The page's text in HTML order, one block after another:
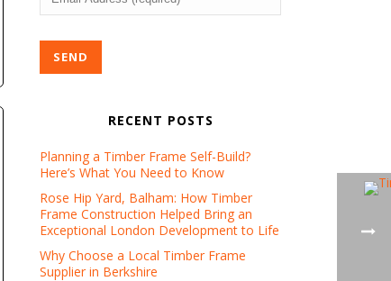
(Required)
RECENT POSTS
Planning a Timber Frame Self-Build?
Here’s What You Need to Know
Rose Hip Yard, Balham: How Timber
Frame Construction Helped Bring an
Exceptional London Development to Life
Why Choose a Local Timber Frame
Supplier in Berkshire